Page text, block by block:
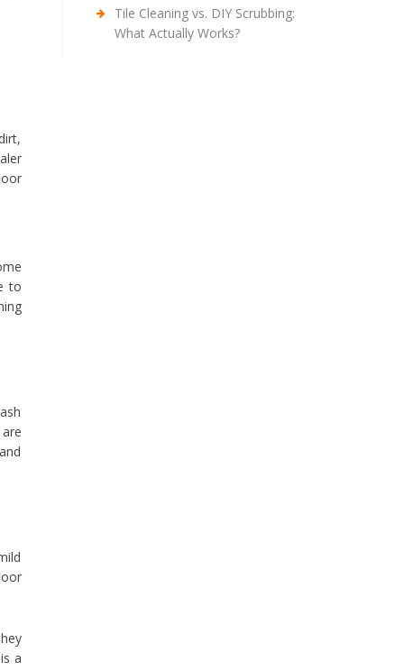
to
a
Tile Cleaning vs. DIY Scrubbing:
What Actually Works?